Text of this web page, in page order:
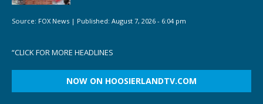
Source: FOX News | Published: August 7, 2026 - 6:04 pm
“CLICK FOR MORE HEADLINES
NOW ON HOOSIERLANDTV.COM